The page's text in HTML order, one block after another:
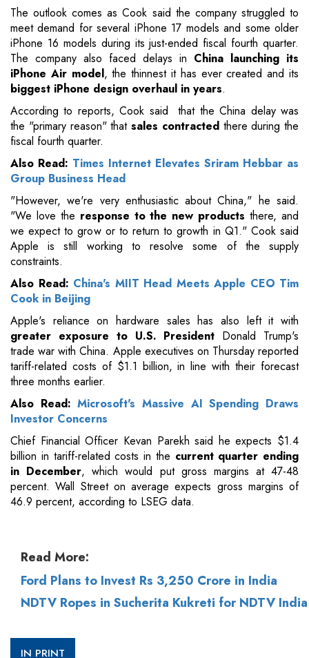
The outlook comes as Cook said the company struggled to
meet demand for several iPhone 17 models and some older
iPhone 16 models during its just-ended fiscal fourth quarter.
The company also faced delays in China launching its
iPhone Air model, the thinnest it has ever created and its
biggest iPhone design overhaul in years.
According to reports, Cook said that the China delay was
the "primary reason" thatsales contracted there during the
fiscal fourth quarter.
Also Read: Times Internet Elevates Sriram Hebbar as
Group Business Head
"However, we're very enthusiastic about China," he said.
"We love the response to the new products there, and
we expect to grow or to return to growth in Q1." Cook said
Apple is still working to resolve some of the supply
constraints.
Also Read: China's MIIT Head Meets Apple CEO Tim
Cook in Beijing
Apple's reliance on hardware sales has also left it with
greater exposure to U.S. President Donald Trump's
trade war with China. Apple executives on Thursday reported
tariff-related costs of $1.1 billion, in line with their forecast
three months earlier.
Also Read:Microsoft's Massive AI Spending Draws
Investor Concerns
Chief Financial Officer Kevan Parekh said he expects $1.4
billion in tariff-related costs in the current quarter ending
in December, which would put gross margins at 47-48
percent. Wall Street on average expects gross margins of
46.9 percent, according to LSEG data.
Read More:
Ford Plans to Invest Rs 3,250 Crore in India
NDTV Ropes in Sucherita Kukreti for NDTV India
IN PRINT